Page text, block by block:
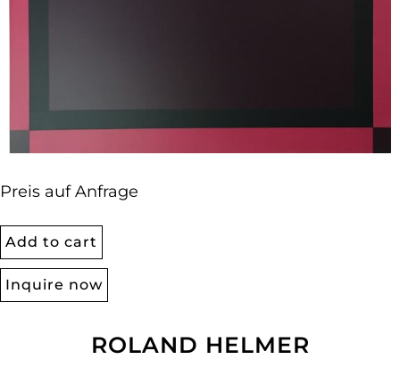
Preis auf Anfrage
Add to cart
Inquire now
ROLAND HELMER